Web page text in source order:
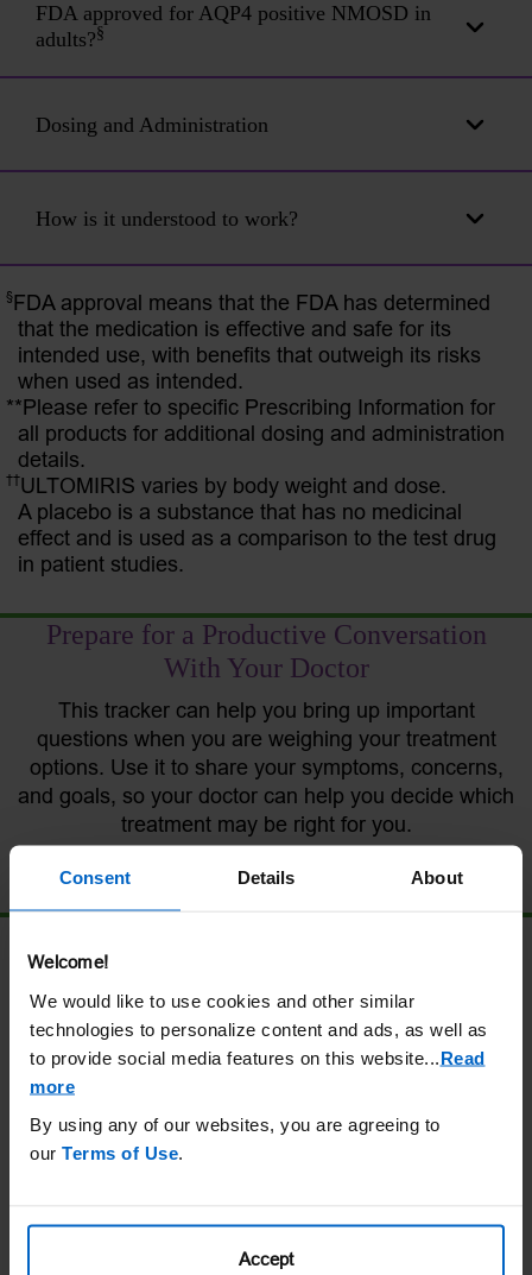
Consent Details About
Welcome!
We would like to use cookies and other similar
technologies to personalize content and ads, as well as
to provide social media features on this website...Read
more
By using any of our websites, you are agreeing to
our Terms of Use.
Accept
FDA approved for AQP4 positive NMOSD in
adults?§
Dosing and Administration
How is it understood to work?
§FDA approval means that the FDA has determined
that the medication is effective and safe for its
intended use, with benefits that outweigh its risks
when used as intended.
**Please refer to specific Prescribing Information for
all products for additional dosing and administration
details.
††ULTOMIRIS varies by body weight and dose.
A placebo is a substance that has no medicinal
effect and is used as a comparison to the test drug
in patient studies.
Prepare for a Productive Conversation
With Your Doctor
This tracker can help you bring up important
questions when you are weighing your treatment
options. Use it to share your symptoms, concerns,
and goals, so your doctor can help you decide which
treatment may be right for you.
Download the Doctor Discussion Guide
Navigating treatment options with your
Access Helpful Tips